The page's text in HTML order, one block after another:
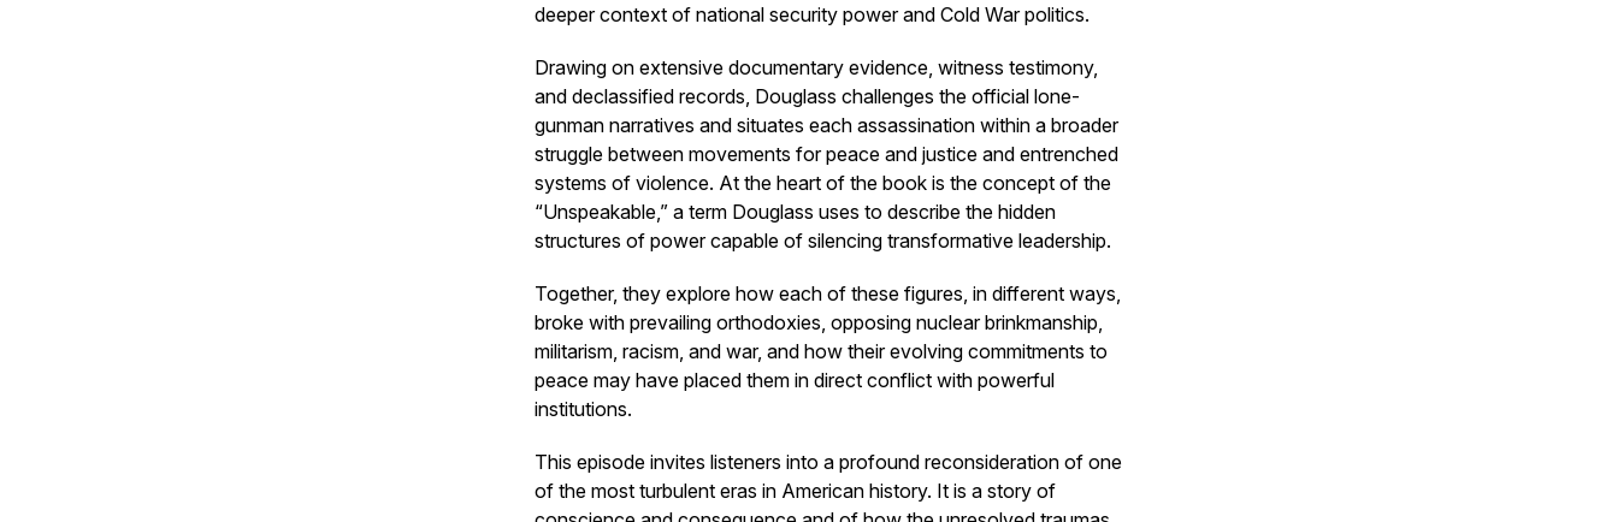
deeper context of national security power and Cold War politics.
Drawing on extensive documentary evidence, witness testimony,
and declassified records, Douglass challenges the official lone-
gunman narratives and situates each assassination within a broader
struggle between movements for peace and justice and entrenched
systems of violence. At the heart of the book is the concept of the
“Unspeakable,” a term Douglass uses to describe the hidden
structures of power capable of silencing transformative leadership.
Together, they explore how each of these figures, in different ways,
broke with prevailing orthodoxies, opposing nuclear brinkmanship,
militarism, racism, and war, and how their evolving commitments to
peace may have placed them in direct conflict with powerful
institutions.
This episode invites listeners into a profound reconsideration of one
of the most turbulent eras in American history. It is a story of